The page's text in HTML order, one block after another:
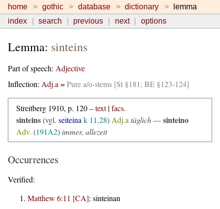
home gothic database dictionary
lemma
index
search previous next options
Lemma: sinteins
Part of speech: Adjective
Inflection: Adj.a =Pure a/o-stems [St §181; BE §123-124]
Streitberg 1910, p. 120 –text|facs.
sinteins(vgl. seiteina k 11,28) Adj.a täglich—sinteino
Adv. (191A2) immer, allezeit
Occurrences
Verified:
Matthew 6:11 [CA]: sinteinan